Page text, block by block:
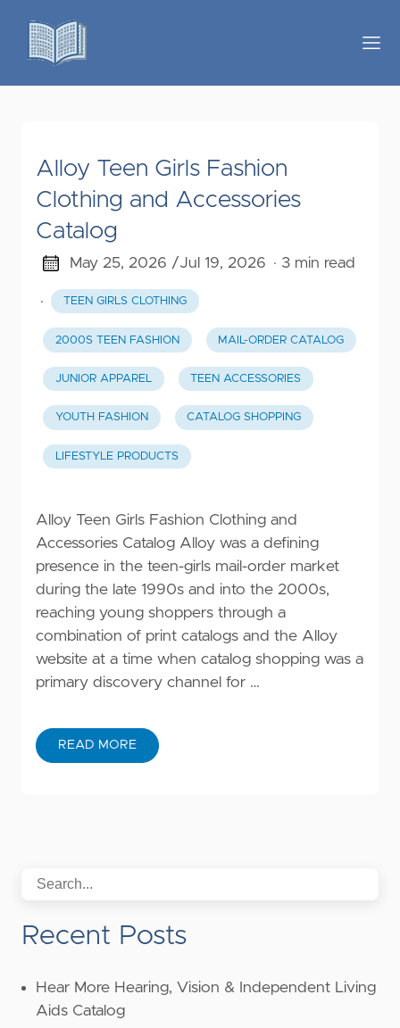
Alloy Teen Girls Fashion
Clothing and Accessories
Catalog
May 25, 2026 /Jul 19, 2026 · 3 min read
· TEEN GIRLS CLOTHING
2000S TEEN FASHION MAIL-ORDER CATALOG
JUNIOR APPAREL TEEN ACCESSORIES
YOUTH FASHION CATALOG SHOPPING
LIFESTYLE PRODUCTS
Alloy Teen Girls Fashion Clothing and
Accessories Catalog Alloy was a defining
presence in the teen-girls mail-order market
during the late 1990s and into the 2000s,
reaching young shoppers through a
combination of print catalogs and the Alloy
website at a time when catalog shopping was a
primary discovery channel for …
READ MORE
Recent Posts
Hear More Hearing, Vision & Independent Living
Aids Catalog